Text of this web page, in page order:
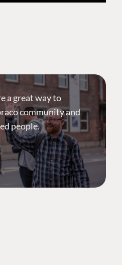
a great way to
community and
people.